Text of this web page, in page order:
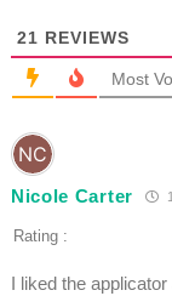
21 REVIEWS
Most
Nicole Carter
Rating :
I liked the